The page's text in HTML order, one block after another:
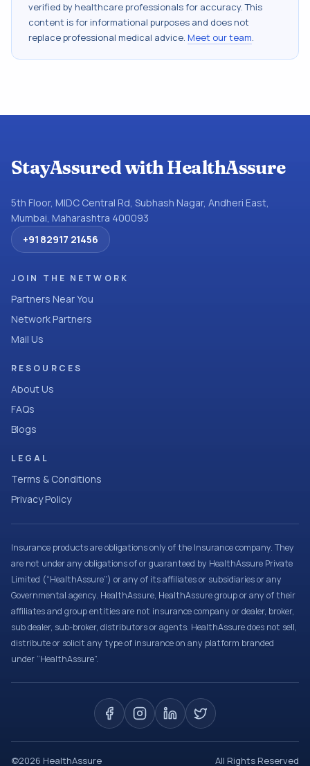
verified by healthcare professionals for accuracy. This
content is for informational purposes and does not
replace professional medical advice. Meet our team.
StayAssured with HealthAssure
5th Floor, MIDC Central Rd, Subhash Nagar, Andheri East,
Mumbai, Maharashtra 400093
+91 82917 21456
JOIN THE NETWORK
Partners Near You
Network Partners
Mail Us
RESOURCES
About Us
FAQs
Blogs
LEGAL
Terms & Conditions
Privacy Policy
Insurance products are obligations only of the Insurance company. They
are not under any obligations of or guaranteed by HealthAssure Private
Limited (“HealthAssure”) or any of its affiliates or subsidiaries or any
Governmental agency. HealthAssure, HealthAssure group or any of their
affiliates and group entities are not insurance company or dealer, broker,
sub dealer, sub-broker, distributors or agents. HealthAssure does not sell,
distribute or solicit any type of insurance on any platform branded
under “HealthAssure”.
©2026 HealthAssure All Rights Reserved